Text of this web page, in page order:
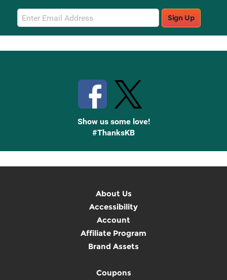
Email
Sign
Up
Sign Up
Show us some love!
#ThanksKB
About Us
Accessibility
Account
Affiliate Program
Brand Assets
Coupons